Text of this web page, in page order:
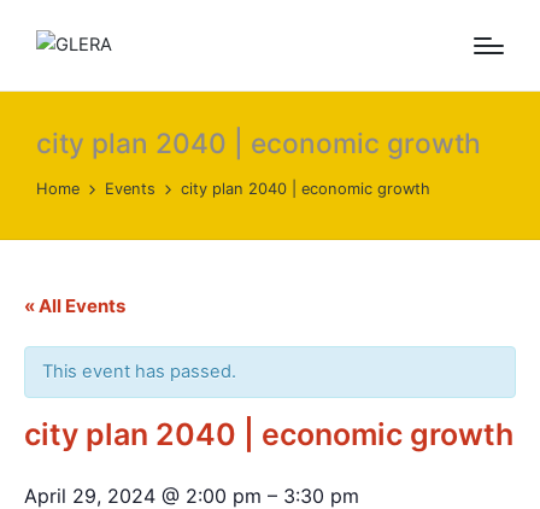
city plan 2040 | economic growth
Home Events city plan 2040 | economic growth
« All Events
This event has passed.
city plan 2040 | economic growth
April 29, 2024 @ 2:00 pm – 3:30 pm